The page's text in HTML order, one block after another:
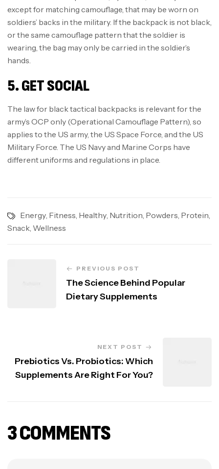
except for matching camouflage, that may be worn on
soldiers’ backs in the military. If the backpack is not black,
or the same camouflage pattern that the soldier is
wearing, the bag may only be carried in the soldier’s
hands.
5. GET SOCIAL
The law for black tactical backpacks is relevant for the
army’s OCP only (Operational Camouflage Pattern), so
applies to the US army, the US Space Force, and the US
Military Force. The US Navy and Marine Corps have
different uniforms and regulations in place.
Energy, Fitness, Healthy, Nutrition, Powders, Protein,
Snack, Wellness
PREVIOUS POST
The Science Behind Popular
Dietary Supplements
NEXT POST
Prebiotics Vs. Probiotics: Which
Supplements Are Right For You?
3 COMMENTS